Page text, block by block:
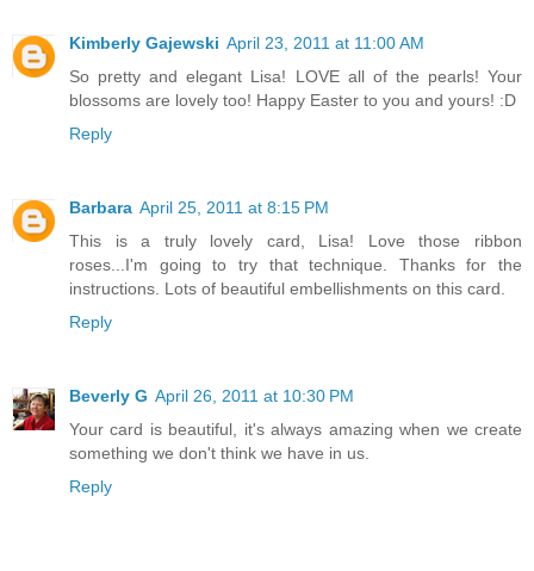
Kimberly Gajewski April 23, 2011 at 11:00 AM
So pretty and elegant Lisa! LOVE all of the pearls! Your
blossoms are lovely too! Happy Easter to you and yours! :D
Reply
Barbara April 25, 2011 at 8:15 PM
This is a truly lovely card, Lisa! Love those ribbon
roses...I'm going to try that technique. Thanks for the
instructions. Lots of beautiful embellishments on this card.
Reply
Beverly G April 26, 2011 at 10:30 PM
Your card is beautiful, it's always amazing when we create
something we don't think we have in us.
Reply